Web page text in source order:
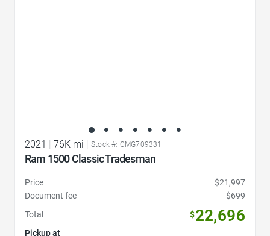
2021 76K mi Stock #: CMG709331
Ram 1500 Classic Tradesman
Price
$21,997
Document fee
$699
Total
$22,696
Pickup at